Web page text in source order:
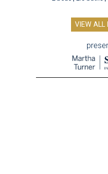
VIEW ALL